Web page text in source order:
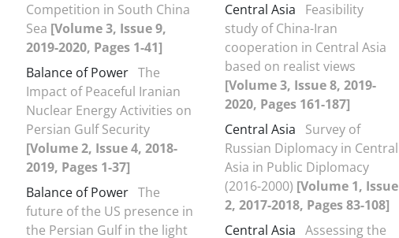
Competition in South China
Sea [Volume 3, Issue 9,
2019-2020, Pages 1-41]
Balance of Power The
Impact of Peaceful Iranian
Nuclear Energy Activities on
Persian Gulf Security
[Volume 2, Issue 4, 2018-
2019, Pages 1-37]
Balance of Power The
future of the US presence in
the Persian Gulf in the light
Central Asia
Feasibility
study of China-Iran
cooperation in Central Asia
based on realist views
[Volume 3, Issue 8, 2019-
2020, Pages 161-187]
Central Asia
Survey of
Russian Diplomacy in Central
Asia in Public Diplomacy
(2016-2000) [Volume 1, Issue
2, 2017-2018, Pages 83-108]
Central Asia Assessing the